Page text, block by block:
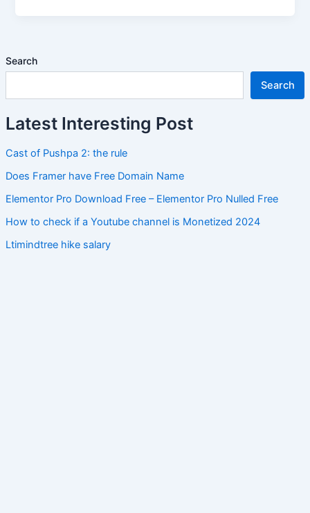
Search
Search
Latest Interesting Post
Cast of Pushpa 2: the rule
Does Framer have Free Domain Name
Elementor Pro Download Free – Elementor Pro Nulled Free
How to check if a Youtube channel is Monetized 2024
Ltimindtree hike salary